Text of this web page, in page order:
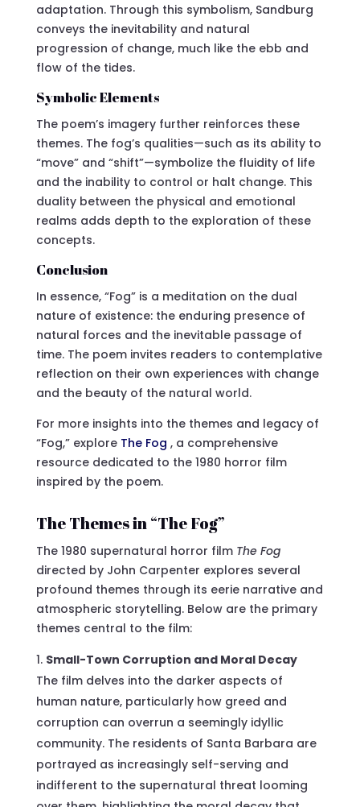
adaptation. Through this symbolism, Sandburg
conveys the inevitability and natural
progression of change, much like the ebb and
flow of the tides.
Symbolic Elements
The poem’s imagery further reinforces these
themes. The fog’s qualities—such as its ability to
“move” and “shift”—symbolize the fluidity of life
and the inability to control or halt change. This
duality between the physical and emotional
realms adds depth to the exploration of these
concepts.
Conclusion
In essence, “Fog” is a meditation on the dual
nature of existence: the enduring presence of
natural forces and the inevitable passage of
time. The poem invites readers to contemplative
reflection on their own experiences with change
and the beauty of the natural world.
For more insights into the themes and legacy of
“Fog,” explore The Fog , a comprehensive
resource dedicated to the 1980 horror film
inspired by the poem.
The Themes in “The Fog”
The 1980 supernatural horror film The Fog
directed by John Carpenter explores several
profound themes through its eerie narrative and
atmospheric storytelling. Below are the primary
themes central to the film:
Small-Town Corruption and Moral Decay
The film delves into the darker aspects of
human nature, particularly how greed and
corruption can overrun a seemingly idyllic
community. The residents of Santa Barbara are
portrayed as increasingly self-serving and
indifferent to the supernatural threat looming